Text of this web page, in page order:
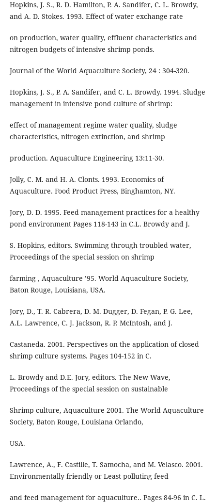
Hopkins, J. S., R. D. Hamilton, P. A. Sandifer, C. L. Browdy,
and A. D. Stokes. 1993. Effect of water exchange rate
on production, water quality, effluent characteristics and
nitrogen budgets of intensive shrimp ponds.
Journal of the World Aquaculture Society, 24 : 304-320.
Hopkins, J. S., P. A. Sandifer, and C. L. Browdy. 1994. Sludge
management in intensive pond culture of shrimp:
effect of management regime water quality, sludge
characteristics, nitrogen extinction, and shrimp
production. Aquaculture Engineering 13:11-30.
Jolly, C. M. and H. A. Clonts. 1993. Economics of
Aquaculture. Food Product Press, Binghamton, NY.
Jory, D. D. 1995. Feed management practices for a healthy
pond environment Pages 118-143 in C.L. Browdy and J.
S. Hopkins, editors. Swimming through troubled water,
Proceedings of the special session on shrimp
farming , Aquaculture ’95. World Aquaculture Society,
Baton Rouge, Louisiana, USA.
Jory, D., T. R. Cabrera, D. M. Dugger, D. Fegan, P. G. Lee,
A.L. Lawrence, C. J. Jackson, R. P. McIntosh, and J.
Castaneda. 2001. Perspectives on the application of closed
shrimp culture systems. Pages 104-152 in C.
L. Browdy and D.E. Jory, editors. The New Wave,
Proceedings of the special session on sustainable
Shrimp culture, Aquaculture 2001. The World Aquaculture
Society, Baton Rouge, Louisiana Orlando,
USA.
Lawrence, A., F. Castille, T. Samocha, and M. Velasco. 2001.
Environmentally friendly or Least polluting feed
and feed management for aquaculture.. Pages 84-96 in C. L.